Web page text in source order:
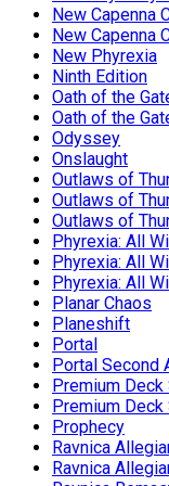
New Capenna
New Capenna
New Phyrexia
Ninth Edition
Oath of the
Oath of the
Odyssey
Onslaught
Outlaws of
Outlaws of
Outlaws of
Phyrexia: All
Phyrexia: All
Phyrexia: All
Planar Chaos
Planeshift
Portal
Portal Second
Premium
Premium Deck
Prophecy
Ravnica
Ravnica